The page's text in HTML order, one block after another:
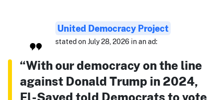
United Democracy Project
stated on July 28, 2026 in an ad:
“With our democracy on the line
against Donald Trump in 2024,
El-Sayed told Democrats to vote